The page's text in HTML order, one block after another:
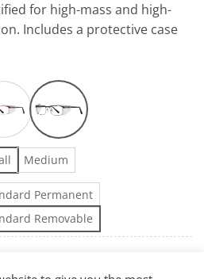
for high-mass and high-
Includes a protective case
Medium
Permanent
Removable